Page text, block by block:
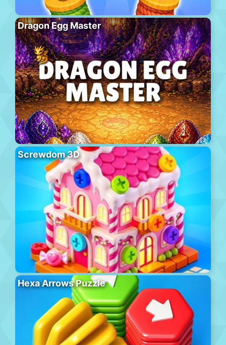
Dragon Egg Master
Screwdom 3D
Hexa Arrows Puzzle